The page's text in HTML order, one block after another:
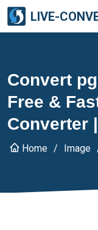
LIVE-
Convert
Free &
Converter
Home Image